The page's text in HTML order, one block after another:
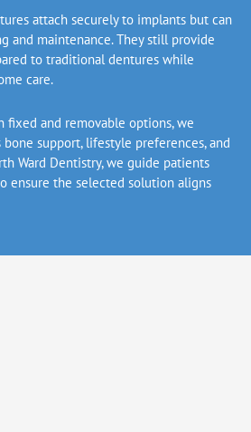
attach securely to implants but can
and maintenance. They still provide
to traditional dentures while
care.
fixed and removable options, we
support, lifestyle preferences, and
Ward Dentistry, we guide patients
ensure the selected solution aligns